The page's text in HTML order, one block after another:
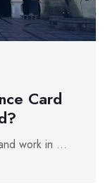
Card
work in ...